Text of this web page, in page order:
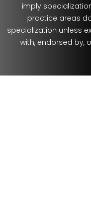
imply
practice areas
specialization unless
with, endorsed by,